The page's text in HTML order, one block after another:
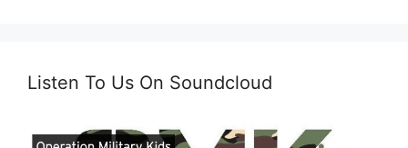
Listen To Us On Soundcloud